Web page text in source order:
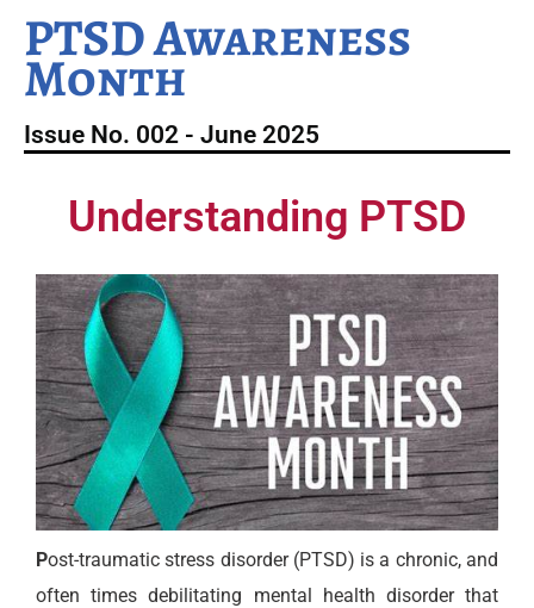
PTSD Awareness
Month
Issue No. 002 - June 2025
Understanding PTSD
Post-traumatic stress disorder (PTSD) is a chronic, and
often times debilitating mental health disorder that